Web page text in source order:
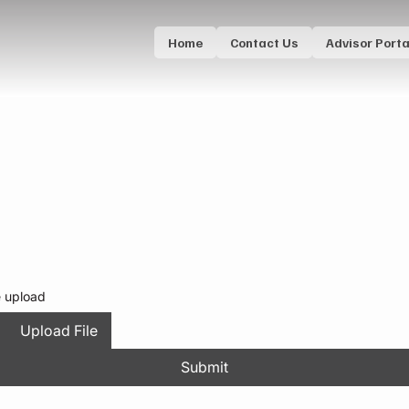
Home Contact Us Advisor
upload
Upload File
Submit